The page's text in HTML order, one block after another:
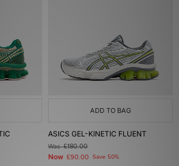
ADD TO BAG
ASICS GEL-KINETIC FLUENT
Was£180.00
Now £90.00 Save 50%